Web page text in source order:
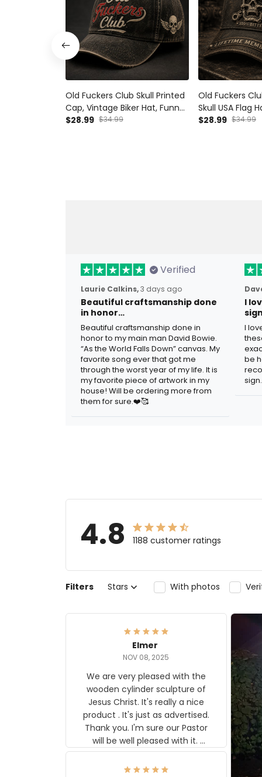
Old Fuckers Club Skull Printed
Cap, Vintage Biker Hat, Funny
Father’s Day Gift for Dad,
$28.99 $34.99
Old Fuckers
Skull USA Flag
Father’s Day
$28.99 $34.99
Verified
Laurie Calkins,3 days ago
Beautiful craftsmanship done
in honor…
Beautiful craftsmanship done in
honor to my main man David Bowie.
“As the World Falls Down” canvas. My
favorite song ever that got me
through the worst year of my life. It is
my favorite piece of artwork in my
house! Will be ordering more from
them for sure.❤️🥰
I
I
be
sign.
4.8 1188 customer ratings
Filters Stars With photos
Elmer
NOV 08, 2025
We are very pleased with the
wooden cylinder sculpture of
Jesus Christ. It's really a nice
product . It's just as advertised.
Thank you. I'm sure our Pastor
will be well pleased with it.
Elmer